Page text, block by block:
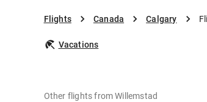
Flights Canada Calgary
Vacations
Other flights from Willemstad